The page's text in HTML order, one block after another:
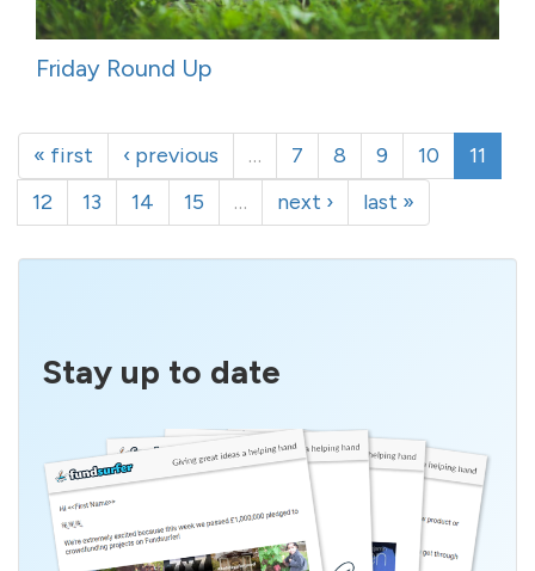
Friday Round Up
« first ‹ previous … 7 8 9 10
11
12
13 14 15 … next › last »
Stay up to date